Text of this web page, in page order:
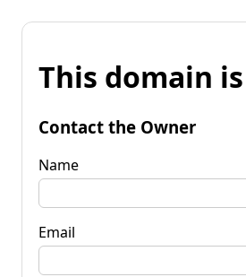
This domain
Contact the Owner
Name
Email